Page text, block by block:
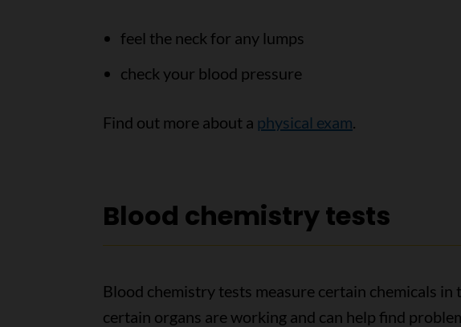
feel the neck for any lumps
check your blood pressure
Find out more about a physical exam.
Blood chemistry tests
Blood chemistry tests measure certain chemicals in
certain organs are working and can help find